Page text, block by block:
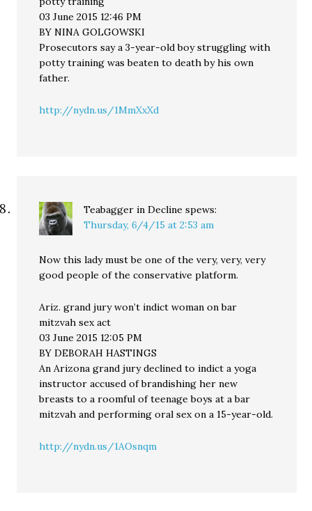
03 June 2015 12:46 PM
BY NINA GOLGOWSKI
Prosecutors say a 3-year-old boy struggling with
potty training was beaten to death by his own
father.
http://nydn.us/1MmXxXd
Teabagger in Decline spews:
Thursday, 6/4/15 at 2:53 am
Now this lady must be one of the very, very, very
good people of the conservative platform.
Ariz. grand jury won’t indict woman on bar
mitzvah sex act
03 June 2015 12:05 PM
BY DEBORAH HASTINGS
An Arizona grand jury declined to indict a yoga
instructor accused of brandishing her new
breasts to a roomful of teenage boys at a bar
mitzvah and performing oral sex on a 15-year-old.
http://nydn.us/1AOsnqm